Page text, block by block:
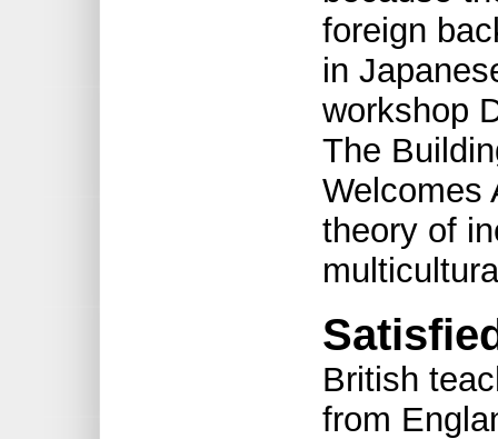
foreign
in
workshop
The
Welcomes
theory of
British
from